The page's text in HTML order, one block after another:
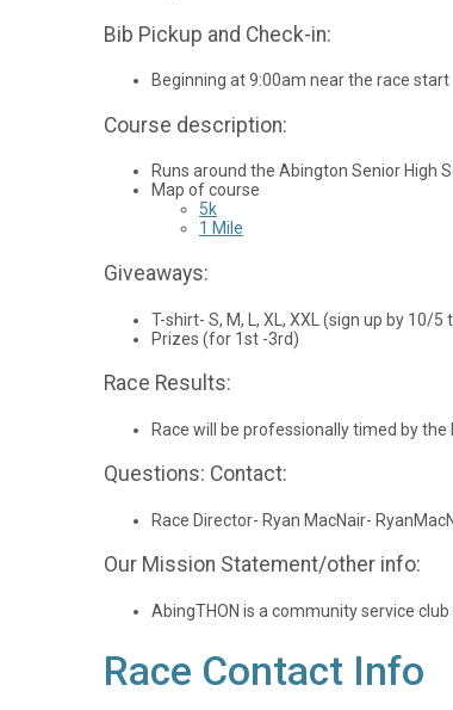
Bib Pickup and Check-in:
Beginning at 9:00am near the race start
Course description:
Runs around the Abington Senior High
Map of course
5k
1 Mile
Giveaways:
T-shirt- S, M, L, XL, XXL (sign up by 10/
Prizes (for 1st -3rd)
Race Results:
Race will be professionally timed by
Questions: Contact:
Race Director- Ryan MacNair-
Our Mission Statement/other info:
AbingTHON is a community service
Race Contact Info